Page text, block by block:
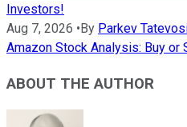
Investors!
Aug 7, 2026 •By Parkev
Amazon Stock Analysis: Buy or
ABOUT THE AUTHOR